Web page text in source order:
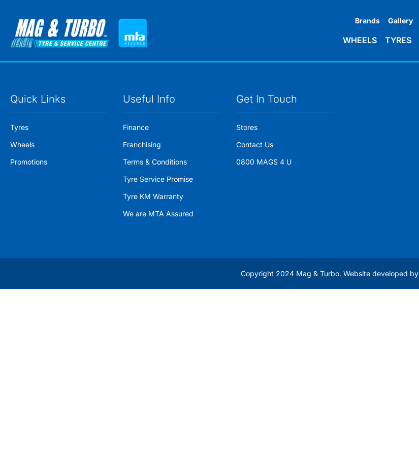
Brands Gallery
WHEELS TYRES
Quick Links
Tyres
Wheels
Promotions
Useful Info
Finance
Franchising
Terms & Conditions
Tyre Service Promise
Tyre KM Warranty
We are MTA Assured
Get In Touch
Stores
Contact Us
0800 MAGS 4 U
Copyright 2024 Mag & Turbo. Website developed by